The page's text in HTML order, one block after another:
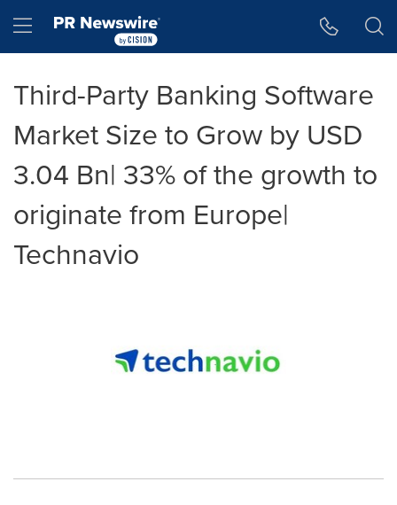
Hamburger menu
Third-Party Banking Software
Market Size to Grow by USD
3.04 Bn| 33% of the growth to
originate from Europe|
Technavio